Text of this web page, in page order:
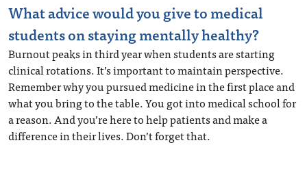
What advice would you give to medical
students on staying mentally healthy?
Burnout peaks in third year when students are starting
clinical rotations. It’s important to maintain perspective.
Remember why you pursued medicine in the first place and
what you bring to the table. You got into medical school for
a reason. And you’re here to help patients and make a
difference in their lives. Don’t forget that.